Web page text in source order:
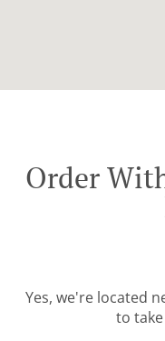
Order
Yes, we're located
to